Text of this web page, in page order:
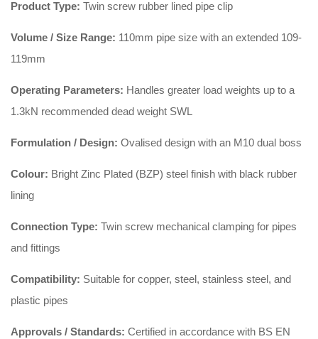
Product Type: Twin screw rubber lined pipe clip
Volume / Size Range: 110mm pipe size with an extended 109-
119mm
Operating Parameters: Handles greater load weights up to a
1.3kN recommended dead weight SWL
Formulation / Design: Ovalised design with an M10 dual boss
Colour: Bright Zinc Plated (BZP) steel finish with black rubber
lining
Connection Type: Twin screw mechanical clamping for pipes
and fittings
Compatibility: Suitable for copper, steel, stainless steel, and
plastic pipes
Approvals / Standards: Certified in accordance with BS EN